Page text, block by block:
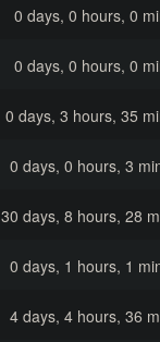
0 days, 0 hours, 0
0 days, 0 hours, 0
0 days, 3 hours, 35
0 days, 0 hours, 3
30 days, 8 hours, 28
0 days, 1 hours, 1
4 days, 4 hours, 36